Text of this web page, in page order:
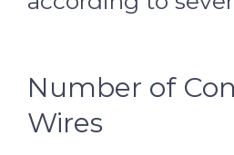
Number of
Wires